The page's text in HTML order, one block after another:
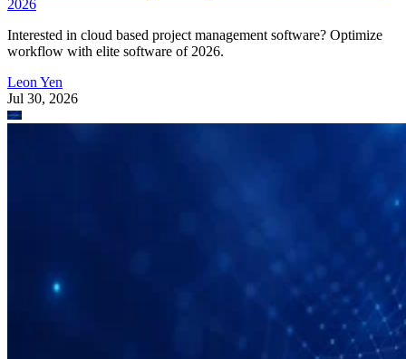
2026
Interested in cloud based project management software? Optimize
workflow with elite software of 2026.
Leon Yen
Jul 30, 2026